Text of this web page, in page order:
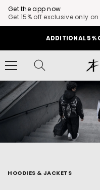
Get the app now
Get 15% off exclusive only
SKIP TO CONTENT
ADDITIONAL 5%
HOODIES & JACKETS